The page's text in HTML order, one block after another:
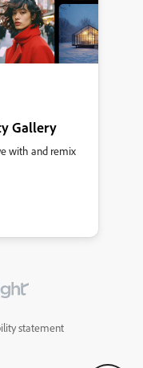
Gallery
with and remix
statement